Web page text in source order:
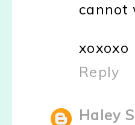
cannot
xoxoxo
Reply
Haley